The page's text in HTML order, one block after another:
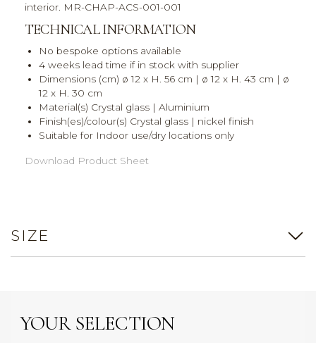
interior. MR-CHAP-ACS-001-001
TECHNICAL INFORMATION
No bespoke options available
4 weeks lead time if in stock with supplier
Dimensions (cm) ø 12 x H. 56 cm | ø 12 x H. 43 cm | ø
12 x H. 30 cm
Material(s) Crystal glass | Aluminium
Finish(es)/colour(s) Crystal glass | nickel finish
Suitable for Indoor use/dry locations only
Download Product Sheet
SIZE
YOUR SELECTION